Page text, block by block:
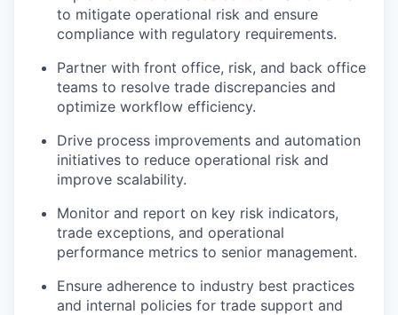
to mitigate operational risk and ensure
compliance with regulatory requirements.
Partner with front office, risk, and back office
teams to resolve trade discrepancies and
optimize workflow efficiency.
Drive process improvements and automation
initiatives to reduce operational risk and
improve scalability.
Monitor and report on key risk indicators,
trade exceptions, and operational
performance metrics to senior management.
Ensure adherence to industry best practices
and internal policies for trade support and